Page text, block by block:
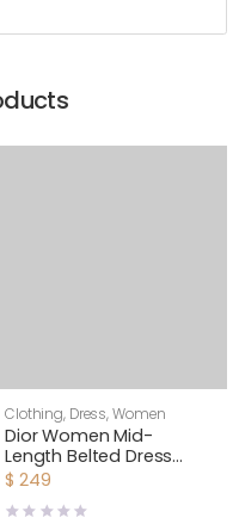
Clothing, Dress,Women
Dior Women Mid-
Length Belted Dress
Blue Dior Zodiac
Poplin
$ 249